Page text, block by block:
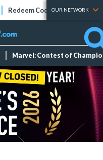
Redeem Codes Tier Lists
OUR NETWORK
Marvel: Contest of